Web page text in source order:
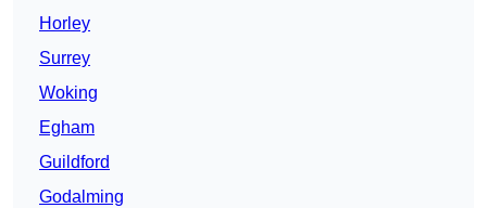
Horley
Surrey
Woking
Egham
Guildford
Godalming